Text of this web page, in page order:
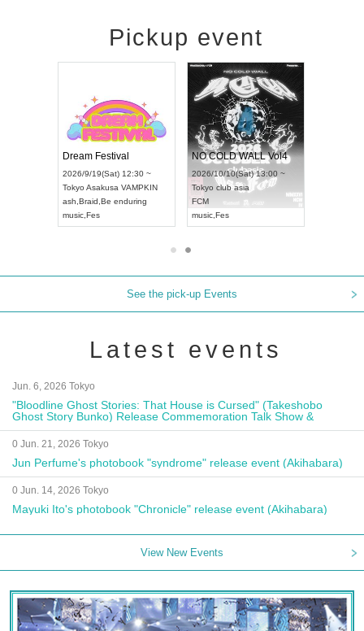
Pickup event
RENGEKI 12-Month Consecutive ONE MAN TOUR "Seisei Ruten" -Sep. Edition -
2026/9/14(Mon) 18:00 ~
HOLIDAY NEXT NAGOYA
Visual Kei
Dream Festival
2026/9/19(Sat) 12:30 ~
Tokyo
Asakusa VAMPKIN
Be enduring
NO COLD WALL
2026/10/10(Sat)
FCM
See the pick-up Events
Latest events
Jun. 6, 2026 Tokyo
"Bloodline Ghost Stories: That House is Cursed" (Takeshobo
Ghost Story Bunko) Release Commemoration Talk Show &
Autograph Session
0 Jun. 21, 2026 Tokyo
Jun Perfume's photobook "syndrome" release event (Akihabara)
0 Jun. 14, 2026 Tokyo
Mayuki Ito's photobook "Chronicle" release event (Akihabara)
View New Events